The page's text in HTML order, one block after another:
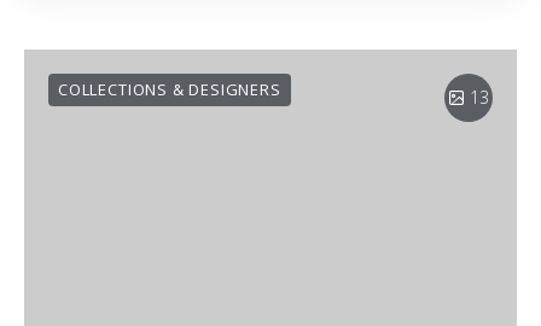
13
COLLECTIONS & DESIGNERS